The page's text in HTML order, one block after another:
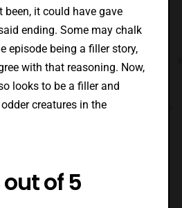
it could have gave
ending. Some may chalk
episode being a filler story,
with that reasoning. Now,
looks to be a filler and
creatures in the
of 5